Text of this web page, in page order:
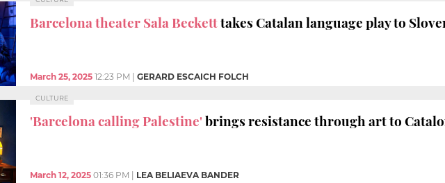
Barcelona theater Sala Becketttakes Catalan language play to
March 25, 2025 12:23 PM GERARD ESCAICH FOLCH
CULTURE
'Barcelona calling Palestine'brings resistance through art to
March 12, 2025 01:36 PM LEA BELIAEVA BANDER